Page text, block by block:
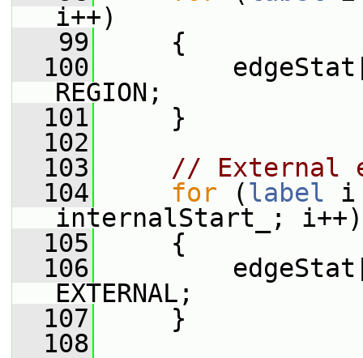
i++)
   99
{
  100
REGION;
  101
}
  102
  103
// External
  104
for (label i
internalStart_; i++)
  105
{
  106
EXTERNAL;
  107
}
  108